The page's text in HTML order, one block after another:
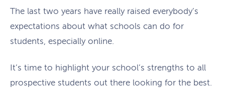
The last two years have really raised everybody’s
expectations about what schools can do for
students, especially online.
It’s time to highlight your school’s strengths to all
prospective students out there looking for the best.